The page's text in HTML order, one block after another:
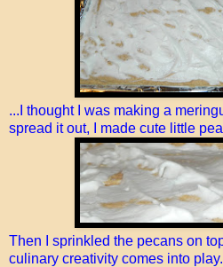
...I thought I was making a
spread it out, I made cute little
Then I sprinkled the pecans on
culinary creativity comes into